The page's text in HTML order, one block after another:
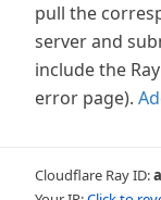
pull the
server and
include the
error page).
Cloudflare Ray ID: